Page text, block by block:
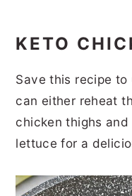
KETO
Save this recipe to
can either reheat
chicken thighs
lettuce for a